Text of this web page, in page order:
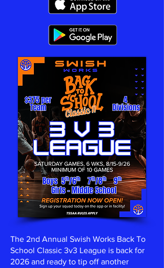
The 2nd Annual Swish Works Back To
School Classic 3v3 League is back for
2026 and ready to tip off another